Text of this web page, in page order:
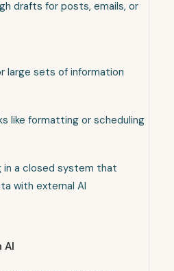
drafts for posts, emails, or
large sets of information
like formatting or scheduling
in a closed system that
with external AI
AI